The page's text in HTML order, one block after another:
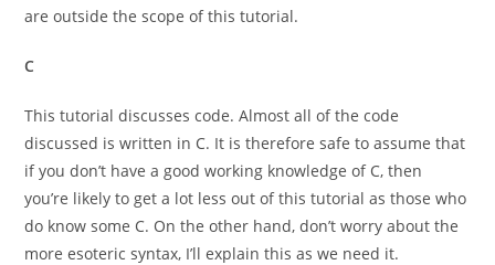
are outside the scope of this tutorial.
C
This tutorial discusses code. Almost all of the code
discussed is written in C. It is therefore safe to assume that
if you don’t have a good working knowledge of C, then
you’re likely to get a lot less out of this tutorial as those who
do know some C. On the other hand, don’t worry about the
more esoteric syntax, I’ll explain this as we need it.